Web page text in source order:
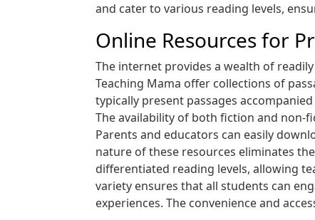
and cater to various reading levels,
Online Resources for
The internet provides a wealth of
Teaching Mama offer collections of
typically present passages
The availability of both fiction and non-
Parents and educators can easily
nature of these resources eliminates
differentiated reading levels, allowing
variety ensures that all students can
experiences. The convenience and